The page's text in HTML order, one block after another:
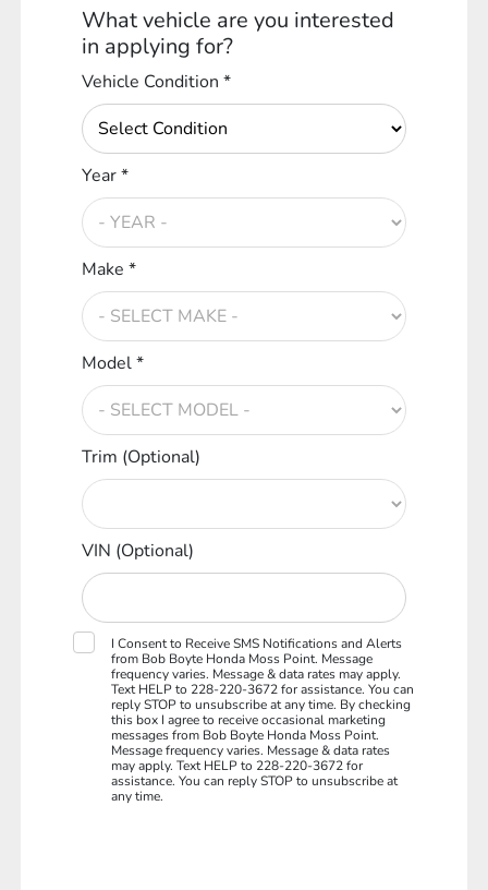
What vehicle are you interested
in applying for?
Vehicle Condition *
Year *
Make *
Model *
Trim (Optional)
VIN (Optional)
I Consent to Receive SMS Notifications and Alerts
from Bob Boyte Honda Moss Point. Message
frequency varies. Message & data rates may apply.
Text HELP to 228-220-3672 for assistance. You can
reply STOP to unsubscribe at any time. By checking
this box I agree to receive occasional marketing
messages from Bob Boyte Honda Moss Point.
Message frequency varies. Message & data rates
may apply. Text HELP to 228-220-3672 for
assistance. You can reply STOP to unsubscribe at
any time.